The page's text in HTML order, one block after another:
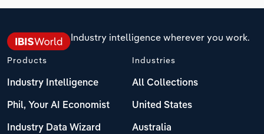
Industry intelligence wherever you work.
Products
Industry Intelligence
Phil, Your AI Economist
Industry Data Wizard
Industries
All Collections
United States
Australia